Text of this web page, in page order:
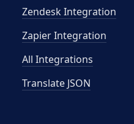
Zendesk Integration
Zapier Integration
All Integrations
Translate JSON